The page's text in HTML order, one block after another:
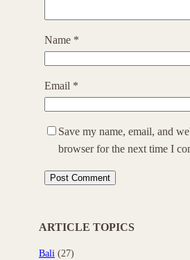
Name *
Email *
Save my name, email, and
browser for the next time I
ARTICLE TOPICS
Bali (27)